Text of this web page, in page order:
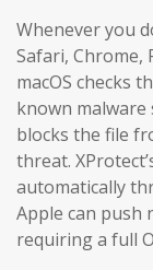
Whenever you
Safari,
macOS checks
known malware
blocks the file
threat.
automatically
Apple can
requiring a full